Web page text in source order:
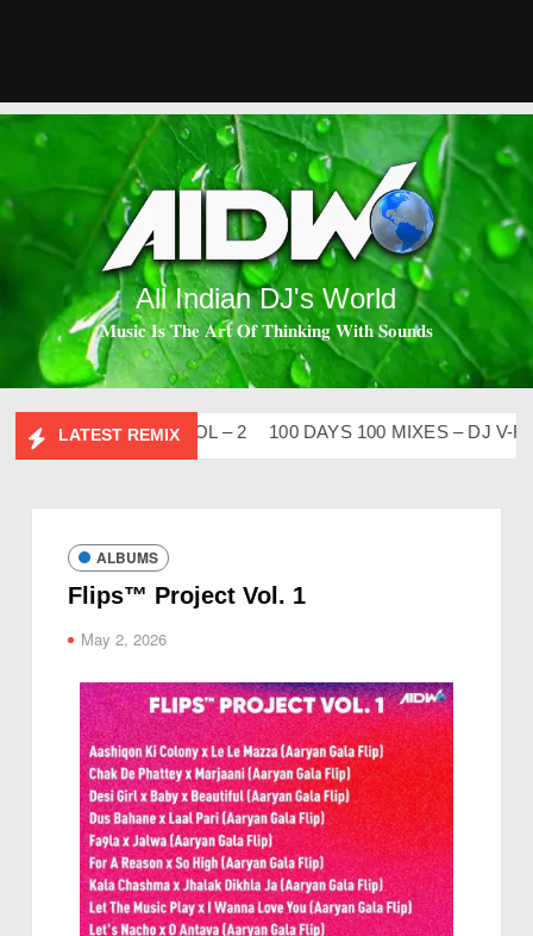
All Indian DJ's World
𝐌𝐮𝐬𝐢𝐜 𝐈𝐬 𝐓𝐡𝐞 𝐀𝐫𝐭 𝐎𝐟 𝐓𝐡𝐢𝐧𝐤𝐢𝐧𝐠 𝐖𝐢𝐭𝐡 𝐒𝐨𝐮𝐧𝐝𝐬
LATEST REMIX
FLIP CLUTURE VOL – 2 100 DAYS 100 MIXES – DJ V-REN
ALBUMS
Flips™ Project Vol. 1
May 2, 2026